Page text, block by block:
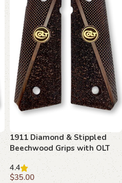
1911 Diamond & Stippled
Beechwood Grips with OLT
Emblem
4.4
$35.00